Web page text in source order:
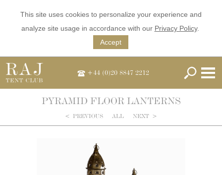
This site uses cookies to personalize your experience and
analyze site usage in accordance with our Privacy Policy.
Accept
+44 (0)20 8847 2212
PYRAMID FLOOR LANTERNS
< PREVIOUS ALL NEXT >